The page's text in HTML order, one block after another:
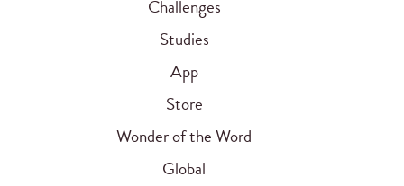
Challenges
Studies
App
Store
Wonder of the Word
Global